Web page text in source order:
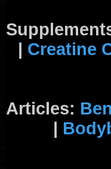
| Creatine
Articles:
|